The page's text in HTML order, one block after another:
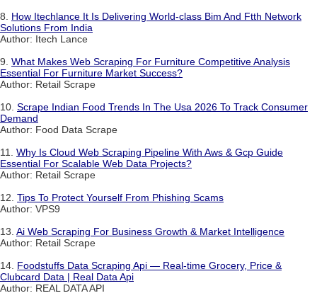
8. How Itechlance It Is Delivering World-class Bim And Ftth Network
Solutions From India
Author: Itech Lance
9. What Makes Web Scraping For Furniture Competitive Analysis
Essential For Furniture Market Success?
Author: Retail Scrape
10. Scrape Indian Food Trends In The Usa 2026 To Track Consumer
Demand
Author: Food Data Scrape
11. Why Is Cloud Web Scraping Pipeline With Aws & Gcp Guide
Essential For Scalable Web Data Projects?
Author: Retail Scrape
12. Tips To Protect Yourself From Phishing Scams
Author: VPS9
13. Ai Web Scraping For Business Growth & Market Intelligence
Author: Retail Scrape
14. Foodstuffs Data Scraping Api — Real-time Grocery, Price &
Clubcard Data | Real Data Api
Author: REAL DATA API